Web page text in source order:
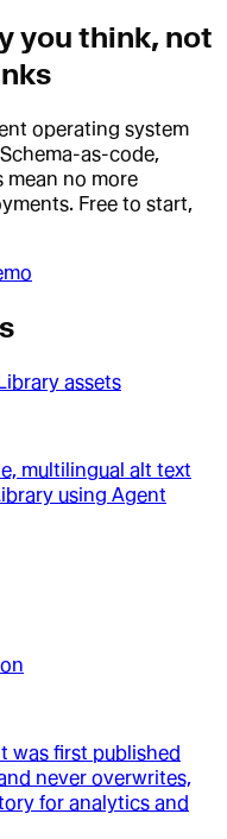
you think, not
operating system
as-code,
mean no more
Free to start,
assets
multilingual alt text
using Agent
was first published
never overwrites,
for analytics and